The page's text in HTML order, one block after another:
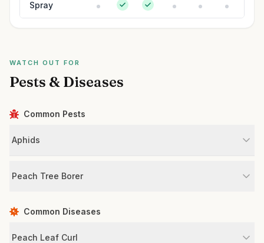
Spray
WATCH OUT FOR
Pests & Diseases
Common Pests
Aphids
Peach Tree Borer
Common Diseases
Peach Leaf Curl